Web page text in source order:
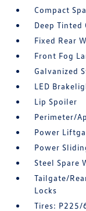
Compact
Deep Tinted
Fixed Rear
Front Fog
Galvanized
LED
Lip Spoiler
Perimeter/
Power
Power
Steel Spare
Tailgate/
Locks
Tires: P225/